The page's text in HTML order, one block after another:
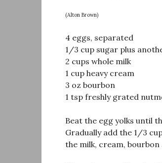
(Alton Brown)
4 eggs, separated
1/3 cup sugar plus
2 cups whole milk
1 cup heavy cream
3 oz bourbon
1 tsp freshly grated
Beat the egg yolks until
Gradually add the 1/3
the milk, cream,